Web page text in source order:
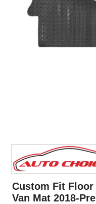
Custom Fit
Van Mat 2018-